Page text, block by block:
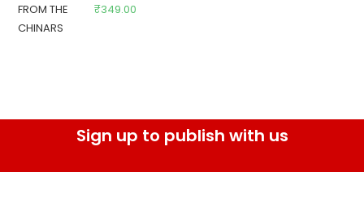
₹349.00
Sign up to publish with us